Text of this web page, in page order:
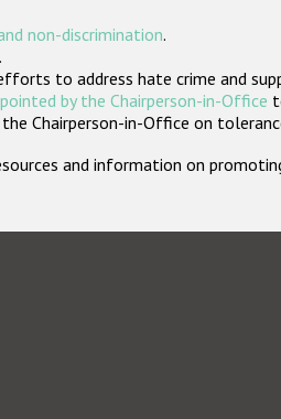
non-discrimination.
.
to address hate crime and
by the Chairperson-in-Office
Chairperson-in-Office on
and information on